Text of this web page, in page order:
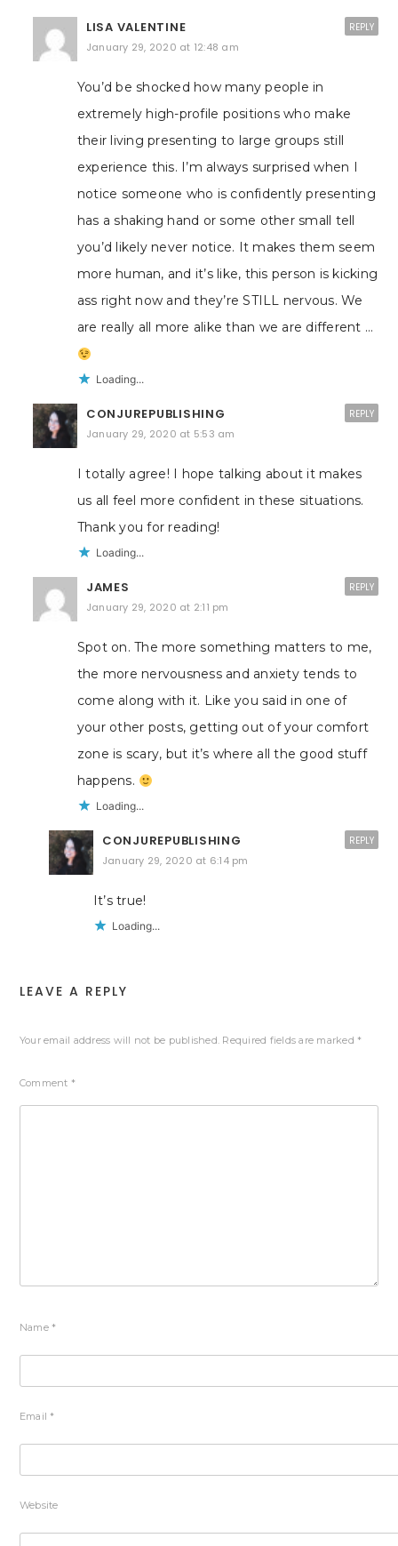
LISA VALENTINE
January 29, 2020 at 12:48 am
You’d be shocked how many people in
extremely high-profile positions who make
their living presenting to large groups still
experience this. I’m always surprised when I
notice someone who is confidently presenting
has a shaking hand or some other small tell
you’d likely never notice. It makes them seem
more human, and it’s like, this person is kicking
ass right now and they’re STILL nervous. We
are really all more alike than we are different …
Loading...
REPLY
CONJUREPUBLISHING
January 29, 2020 at 5:53 am
I totally agree! I hope talking about it makes
us all feel more confident in these situations.
Thank you for reading!
Loading...
REPLY
JAMES
January 29, 2020 at 2:11 pm
Spot on. The more something matters to me,
the more nervousness and anxiety tends to
come along with it. Like you said in one of
your other posts, getting out of your comfort
zone is scary, but it’s where all the good stuff
happens.
Loading...
REPLY
CONJUREPUBLISHING
January 29, 2020 at 6:14 pm
It’s true!
Loading...
REPLY
LEAVE A REPLY
Your email address will not be published. Required fields are marked *
Comment *
Name *
Email *
Website